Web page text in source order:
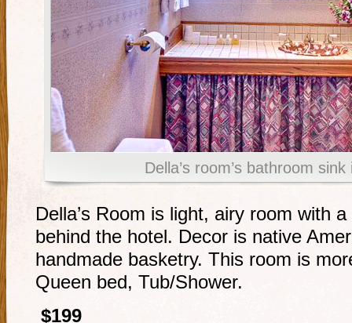
Della’s room’s bathroom
Della’s Room is light, airy room with
behind the hotel. Decor is native
handmade basketry. This room is
Queen bed, Tub/Shower.
$199